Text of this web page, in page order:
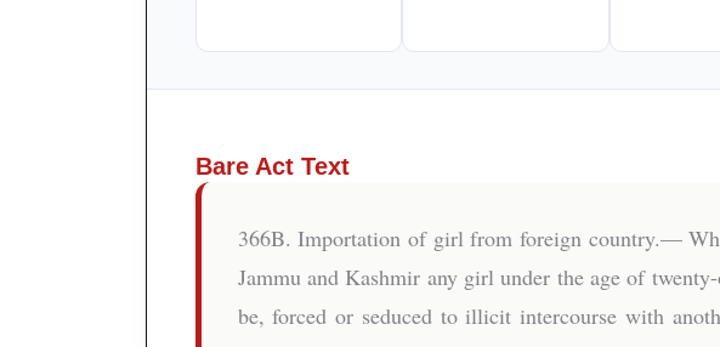
Bare Act Text
366B. Importation of girl from foreign country.—
Jammu and Kashmir any girl under the age of
be, forced or seduced to illicit intercourse with